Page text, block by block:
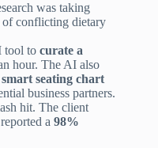
was taking
of conflicting dietary
tool to curate a
hour. The AI also
smart seating chart
business partners.
hit. The client
a 98%